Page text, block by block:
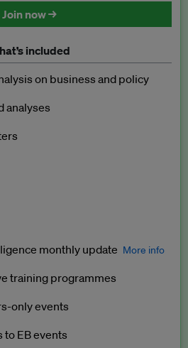
Join now →
included
on business and policy
analyses
monthly update More info
Premium and EB Enterprise
training programmes
only events
EB events